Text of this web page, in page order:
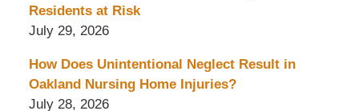
Residents at Risk
July 29, 2026
How Does Unintentional Neglect Result in
Oakland Nursing Home Injuries?
July 28, 2026